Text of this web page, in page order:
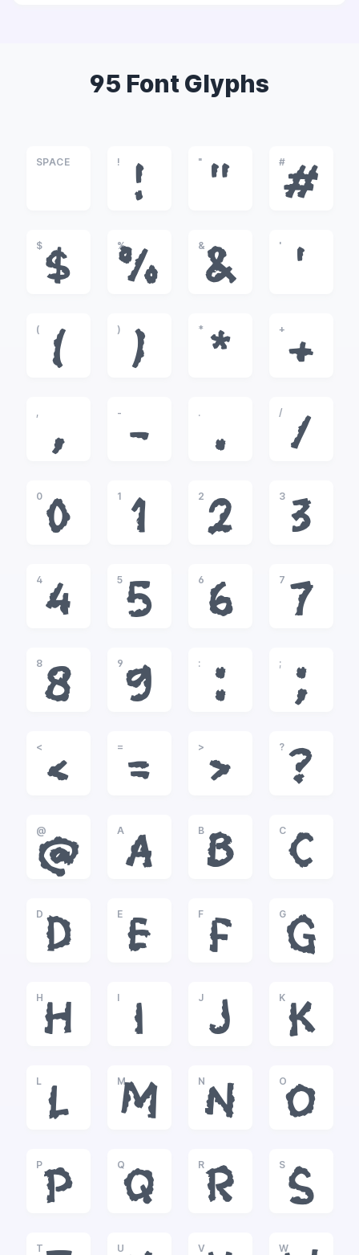
95 Font Glyphs
SPACE !
!
"
"
#
#
$
$
%
%
&
&
'
'
(
(
)
)
*
*
+
+
,
,
-
-
.
.
/
/
0
0
1
1
2
2
3
3
4
4
5
5
6
6
7
7
8
8
9
9
:
:
;
;
<
<
=
=
>
>
?
?
@
@
A
A
B
B
C
C
D
D
E
E
F
F
G
G
H
H
I
I
J
J
K
K
L
L
M
M
N
N
O
O
P
P
Q
Q
R
R
S
S
T U V W